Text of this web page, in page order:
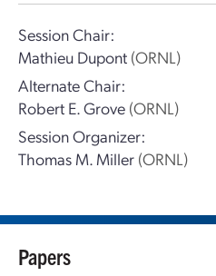
Session Chair:
Mathieu Dupont (ORNL)
Alternate Chair:
Robert E. Grove (ORNL)
Session Organizer:
Thomas M. Miller (ORNL)
Papers